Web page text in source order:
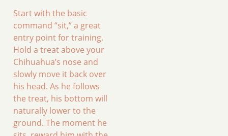
Start with the basic
command “sit,” a great
entry point for training.
Hold a treat above your
Chihuahua’s nose and
slowly move it back over
his head. As he follows
the treat, his bottom will
naturally lower to the
ground. The moment he